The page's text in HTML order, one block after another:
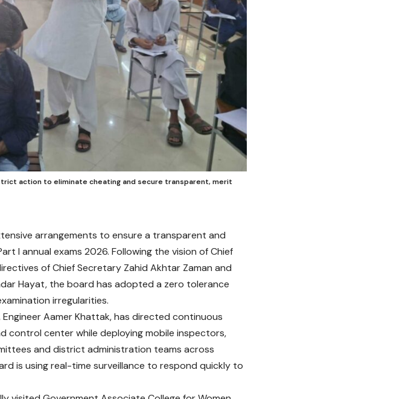
action to eliminate cheating and secure transparent, merit
arrangements to ensure a transparent and
I annual exams 2026. Following the vision of Chief
of Chief Secretary Zahid Akhtar Zaman and
Hayat, the board has adopted a zero tolerance
irregularities.
Engineer Aamer Khattak, has directed continuous
control center while deploying mobile inspectors,
and district administration teams across
is using real-time surveillance to respond quickly to